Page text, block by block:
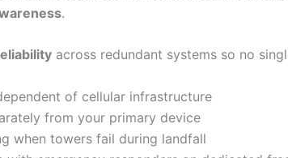
.
across redundant systems so no
of cellular infrastructure
from your primary device
when towers fail during landfall